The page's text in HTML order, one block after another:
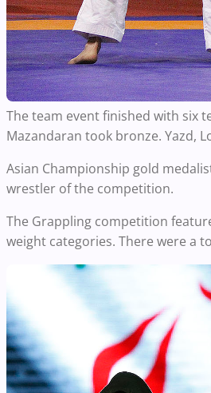
The team event finished with six
Mazandaran took bronze. Yazd,
Asian Championship gold
wrestler of the competition.
The Grappling competition
weight categories. There were a